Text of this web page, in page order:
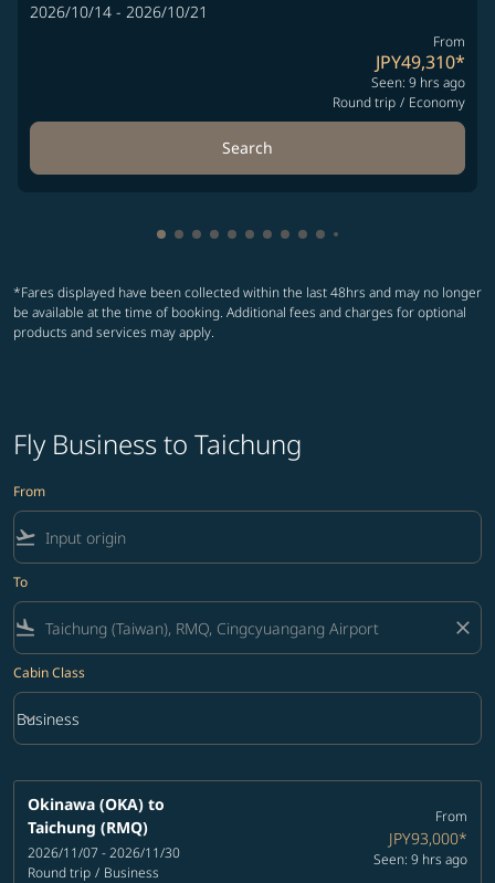
2026/10/14 - 2026/10/21
From
JPY49,310*
Seen: 9 hrs ago
Round trip / Economy
Search
Showing cmp-pagination-showing-card
Showing cmp-pagination-showing-
Showing cmp-pagination-showing-
Showing cmp-pagination-
Showing cmp-pagination-
Showing cmp-pagination-
Showing cmp-pagination-
Showing cmp-
Showing cmp-
Showing cmp-
*Fares displayed have been collected within the last 48hrs and may no longer
be available at the time of booking. Additional fees and charges for optional
products and services may apply.
Fly Business to Taichung
From
flight_takeoff
To
flight_land close
Cabin Class
Cabin Class option Business Selected
Business
keyboard_arrow_down
Okinawa (OKA) to
Taichung (RMQ)
2026/11/07 - 2026/11/30
Round trip / Business
From
JPY93,000*
Seen: 9 hrs ago